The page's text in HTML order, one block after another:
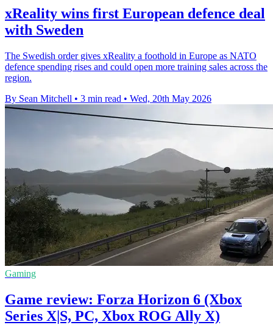
xReality wins first European defence deal
with Sweden
The Swedish order gives xReality a foothold in Europe as NATO
defence spending rises and could open more training sales across the
region.
By Sean Mitchell • 3 min read • Wed, 20th May 2026
Gaming
Game review: Forza Horizon 6 (Xbox
Series X|S, PC, Xbox ROG Ally X)